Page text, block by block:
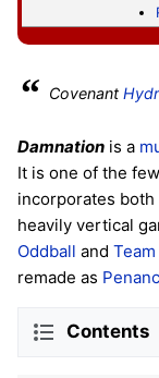
“ Covenant
Damnation is a
It is one of the
incorporates
heavily vertical
Oddball and
remade as
Contents